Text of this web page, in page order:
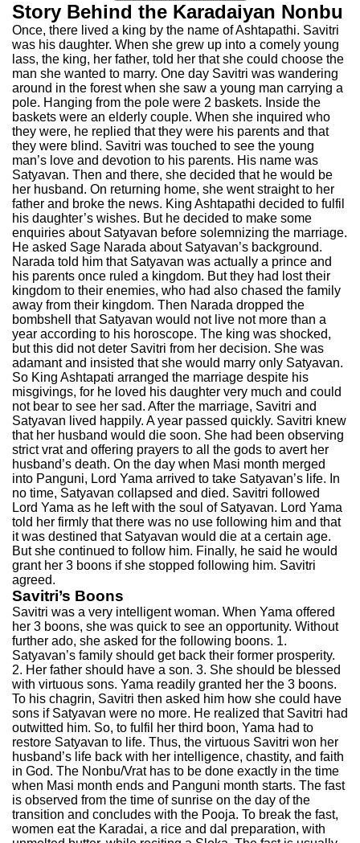
Story Behind the Karadaiyan Nonbu
Once, there lived a king by the name of Ashtapathi. Savitri
was his daughter. When she grew up into a comely young
lass, the king, her father, told her that she could choose the
man she wanted to marry. One day Savitri was wandering
around in the forest when she saw a young man carrying a
pole. Hanging from the pole were 2 baskets. Inside the
baskets were an elderly couple. When she inquired who
they were, he replied that they were his parents and that
they were blind. Savitri was touched to see the young
man’s love and devotion to his parents. His name was
Satyavan. Then and there, she decided that he would be
her husband. On returning home, she went straight to her
father and broke the news. King Ashtapathi decided to fulfil
his daughter’s wishes. But he decided to make some
enquiries about Satyavan before solemnizing the marriage.
He asked Sage Narada about Satyavan’s background.
Narada told him that Satyavan was actually a prince and
his parents once ruled a kingdom. But they had lost their
kingdom to their enemies, who had also chased the family
away from their kingdom. Then Narada dropped the
bombshell that Satyavan would not live not more than a
year according to his horoscope. The king was shocked,
but this did not deter Savitri from her decision. She was
adamant and insisted that she would marry only Satyavan.
So King Ashtapati arranged the marriage despite his
misgivings, for he loved his daughter very much and could
not bear to see her sad. After the marriage, Savitri and
Satyavan lived happily. A year passed quickly. Savitri knew
that her husband would die soon. She had been observing
strict vrat and offering prayers to all the gods to avert her
husband’s death. On the day when Masi month merged
into Panguni, Lord Yama arrived to take Satyavan’s life. In
no time, Satyavan collapsed and died. Savitri followed
Lord Yama as he left with the soul of Satyavan. Lord Yama
told her firmly that there was no use following him and that
it was destined that Satyavan would die at a certain age.
But she continued to follow him. Finally, he said he would
grant her 3 boons if she stopped following him. Savitri
agreed.
Savitri’s Boons
Savitri was a very intelligent woman. When Yama offered
her 3 boons, she was quick to see an opportunity. Without
further ado, she asked for the following boons. 1.
Satyavan’s family should get back their former prosperity.
2. Her father should have a son. 3. She should be blessed
with virtuous sons. Yama readily granted her the 3 boons.
To his chagrin, Savitri then asked him how she could have
sons if Satyavan were no more. He realized that Savitri had
outwitted him. So, to fulfil her third boon, Yama had to
restore Satyavan to life. Thus, the virtuous Savitri won her
husband’s life back with her intelligence, chastity, and faith
in God. The Nonbu/Vrat has to be done exactly in the time
when Masi month ends and Panguni month starts. The fast
is observed from the time of sunrise on the day of the
transition and concludes with the Pooja. To break the fast,
women eat the Karadai, a rice and dal preparation, with